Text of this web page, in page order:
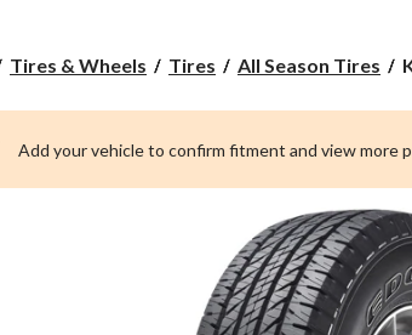
Tires & Wheels Tires All Season Tires
Add your vehicle to confirm fitment and view more